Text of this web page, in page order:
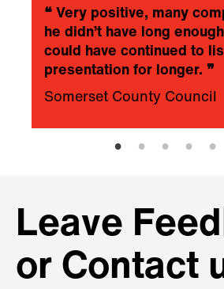
❝ Very positive, many
he didn’t have long
could have continued to
presentation for longer. ❞
Somerset County Council
Leave
or Contact